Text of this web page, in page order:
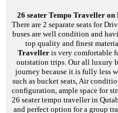
26 seater Tempo Traveller on
There are 2 separate seats for
buses are well condition and
top quality and finest
Traveller is very comfortable
outstation trips. Our all luxury
journey because it is fully less
such as bucket seats, Air
configuration, ample space for
26 seater tempo traveller in
and perfect option for a group